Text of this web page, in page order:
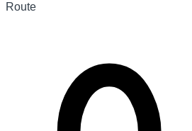
Route